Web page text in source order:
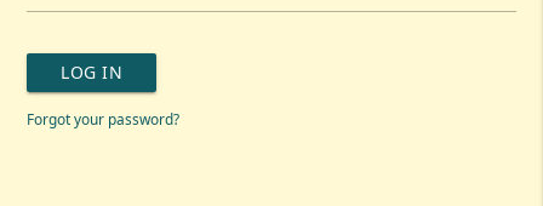
LOG IN
Forgot your password?